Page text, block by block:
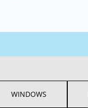
WINDOWS